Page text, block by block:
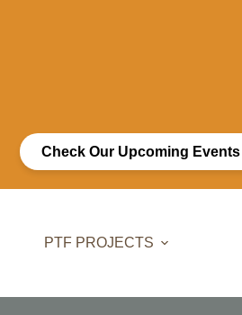
Check Our Upcoming Events
PTF PROJECTS